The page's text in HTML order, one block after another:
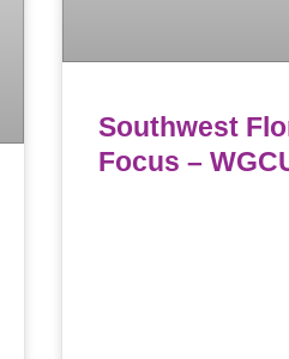
Southwest
Focus –